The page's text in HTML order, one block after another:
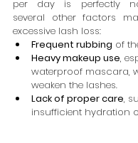
per day is perfectly
several other factors
excessive lash loss:
Frequent rubbing of
Heavy makeup use,
waterproof mascara,
weaken the lashes.
Lack of proper care,
insufficient hydration